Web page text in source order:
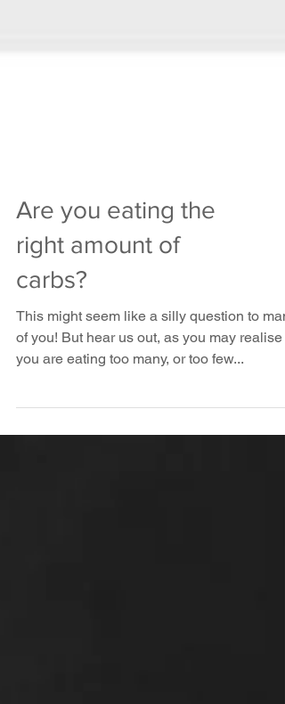
Are you eating the
right amount of
carbs?
This might seem like a silly question to
you are eating too many, or too few...